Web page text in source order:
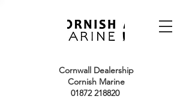
Cornwall Dealership
Cornish Marine
01872 218820